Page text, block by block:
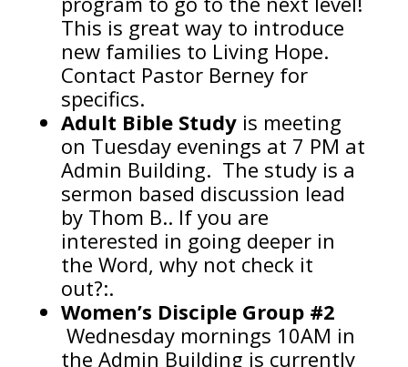
This is great way to introduce
new families to Living Hope.
Contact Pastor Berney for
specifics.
Adult Bible Studyis meeting
on Tuesday evenings at 7 PM at
Admin Building. The study is a
sermon based discussion lead
by Thom B.. If you are
interested in going deeper in
the Word, why not check it
out?:.
Women’s Disciple Group #2
Wednesday mornings 10AM in
the Admin Building is currently